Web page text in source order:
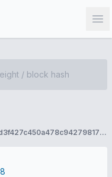
5e7ced9f3c6d5baae55f40e7c9469677bfd3f427c450a478c942798177af6a7a